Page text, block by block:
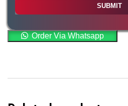
Order Via Whatsapp